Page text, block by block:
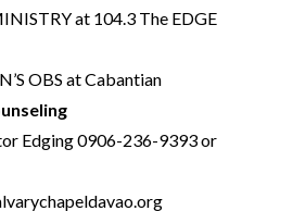
at 104.3 The EDGE
OBS at Cabantian
Edging 0906-236-9393 or